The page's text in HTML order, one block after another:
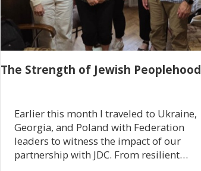
The Strength of Jewish Peoplehood
Earlier this month I traveled to Ukraine,
Georgia, and Poland with Federation
leaders to witness the impact of our
partnership with JDC. From resilient